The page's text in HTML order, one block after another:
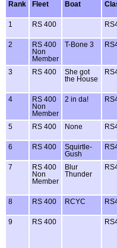
Rank
Fleet Boat
1 RS 400
2
RS 400
Non
Member
T-Bone 3
3 RS 400
She got
the House
4
RS 400
Non
Member
2 in da!
5 RS 400 None
6
RS 400
Squirtle-
Gush
7
RS 400
Non
Member
Blur
Thunder
8 RS 400 RCYC
9
RS 400